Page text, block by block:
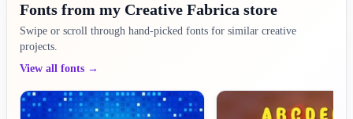
Fonts from my Creative Fabrica store
Swipe or scroll through hand-picked fonts for similar creative
projects.
View all fonts →